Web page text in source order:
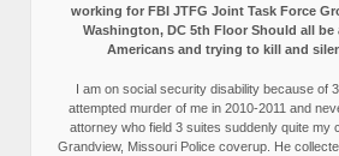
working for FBI JTFG Joint Task Force
Washington, DC 5th Floor Should all be
Americans and trying to kill and
I am on social security disability because
attempted murder of me in 2010-2011 and
attorney who field 3 suites suddenly quite my
Grandview, Missouri Police coverup. He